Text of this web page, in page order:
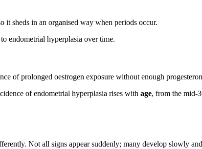
it sheds in an organised way when periods occur.
endometrial hyperplasia over time.
of prolonged oestrogen exposure without enough
of endometrial hyperplasia rises with age, from the mid-
Not all signs appear suddenly; many develop slowly